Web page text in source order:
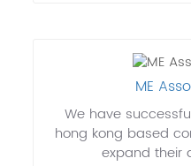
ME
We have
hong kong based
expand their